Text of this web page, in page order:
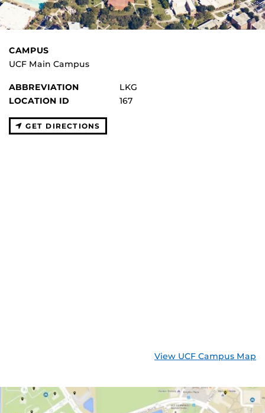
CAMPUS
UCF Main Campus
ABBREVIATION
LKG
LOCATION ID
167
GET DIRECTIONS
View UCF Campus Map